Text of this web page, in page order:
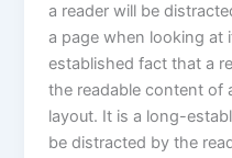
a reader will be
a page when looking at
established fact that a
the readable content of
layout. It is a long-
be distracted by the